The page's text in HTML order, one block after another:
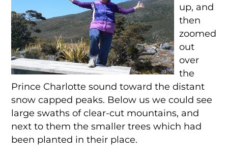
up, and
then
zoomed
out
over
the
Prince Charlotte sound toward the distant
snow capped peaks. Below us we could see
large swaths of clear-cut mountains, and
next to them the smaller trees which had
been planted in their place.